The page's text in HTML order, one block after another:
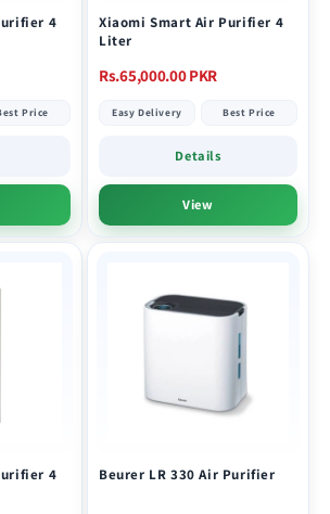
4
Price
Xiaomi Smart Air Purifier 4
Liter
Regular
Rs.65,000.00 PKR
Easy Delivery Best Price
Details
View
4
Beurer LR 330 Air Purifier